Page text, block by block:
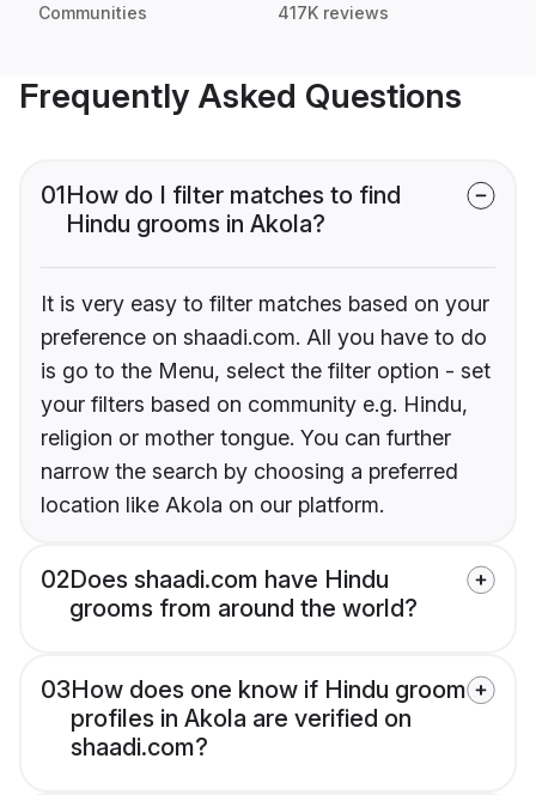
Communities 417K reviews
Frequently Asked Questions
01How do I filter matches to find
Hindu grooms in Akola?
It is very easy to filter matches based on your
preference on shaadi.com. All you have to do
is go to the Menu, select the filter option - set
your filters based on community e.g. Hindu,
religion or mother tongue. You can further
narrow the search by choosing a preferred
location like Akola on our platform.
02Does shaadi.com have Hindu
grooms from around the world?
03How does one know if Hindu groom
profiles in Akola are verified on
shaadi.com?